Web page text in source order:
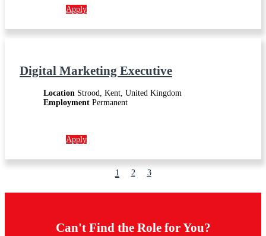
Apply
Digital Marketing Executive
Location Strood, Kent, United Kingdom
Employment Permanent
Apply
1 2 3
Can't Find the Role for You?